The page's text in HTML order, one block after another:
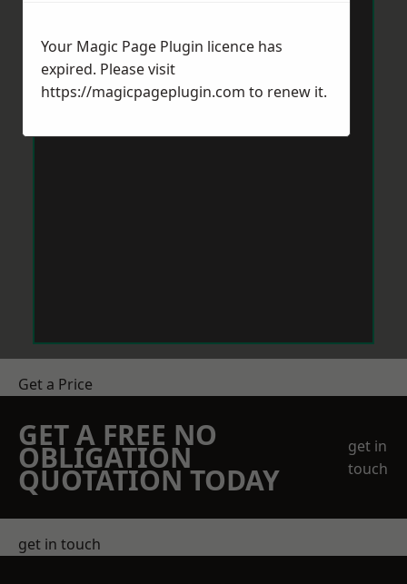
Get a Price
GET A FREE NO
OBLIGATION
QUOTATION TODAY
get in
touch
get in touch
Your Magic Page Plugin licence has
expired. Please visit
https://magicpageplugin.com to renew it.